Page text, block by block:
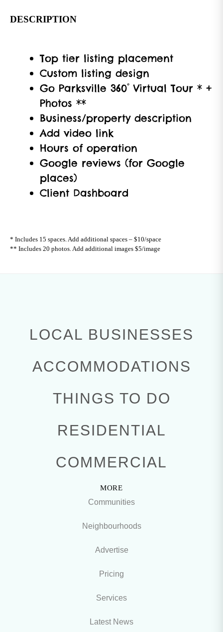
DESCRIPTION
Top tier listing placement
Custom listing design
Go Parksville 360° Virtual Tour * +
Photos **
Business/property description
Add video link
Hours of operation
Google reviews (for Google
places)
Client Dashboard
* Includes 15 spaces. Add additional spaces – $10/space
** Includes 20 photos. Add additional images $5/image
LOCAL BUSINESSES
ACCOMMODATIONS
THINGS TO DO
RESIDENTIAL
COMMERCIAL
MORE
Communities
Neighbourhoods
Advertise
Pricing
Services
Latest News